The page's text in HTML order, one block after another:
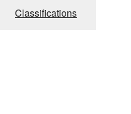
Classifications